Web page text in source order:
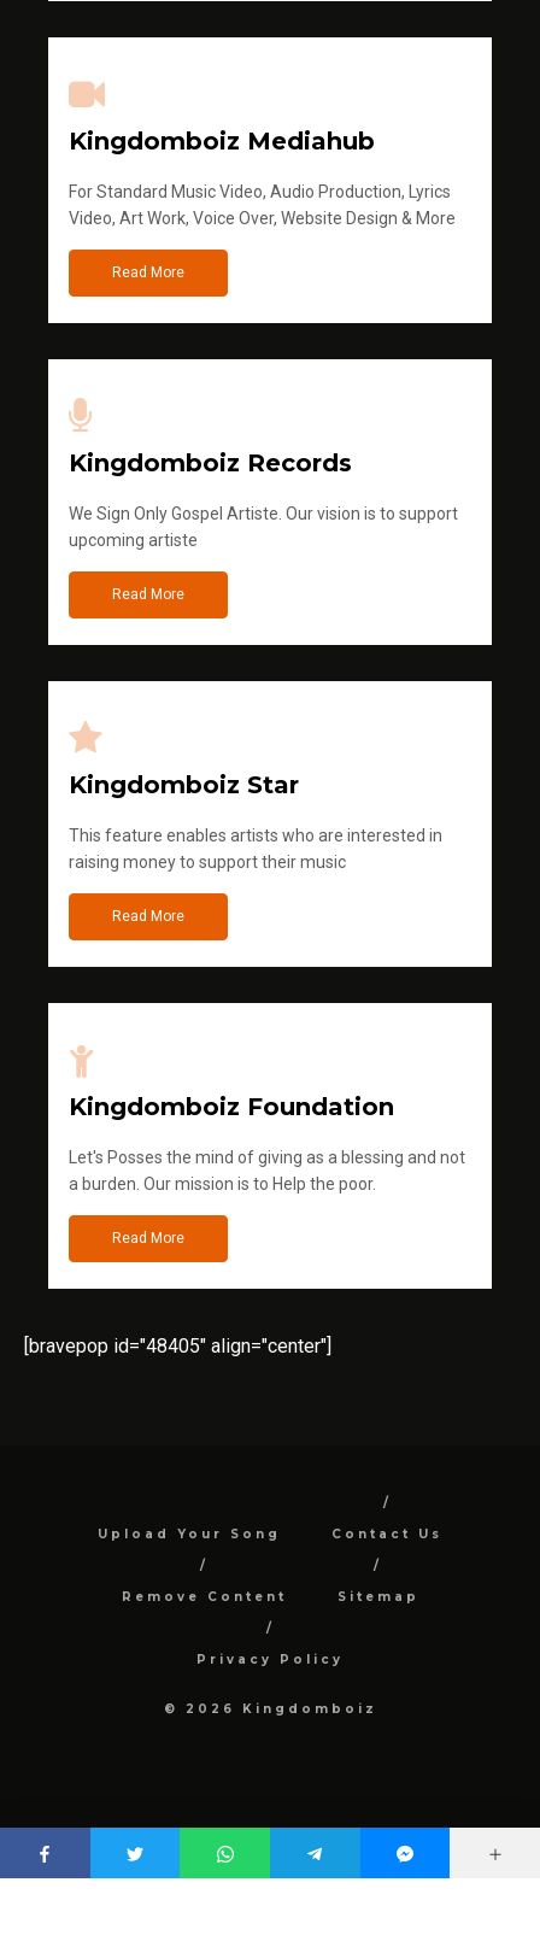
Kingdomboiz Mediahub
For Standard Music Video, Audio Production, Lyrics
Video, Art Work, Voice Over, Website Design & More
Read More
Kingdomboiz Records
We Sign Only Gospel Artiste. Our vision is to support
upcoming artiste
Read More
Kingdomboiz Star
This feature enables artists who are interested in
raising money to support their music
Read More
Kingdomboiz Foundation
Let's Posses the mind of giving as a blessing and not
a burden. Our mission is to Help the poor.
Read More
[bravepop id="48405" align="center"]
Upload Your Song Contact Us
Remove Content Sitemap
Privacy Policy
© 2026 Kingdomboiz